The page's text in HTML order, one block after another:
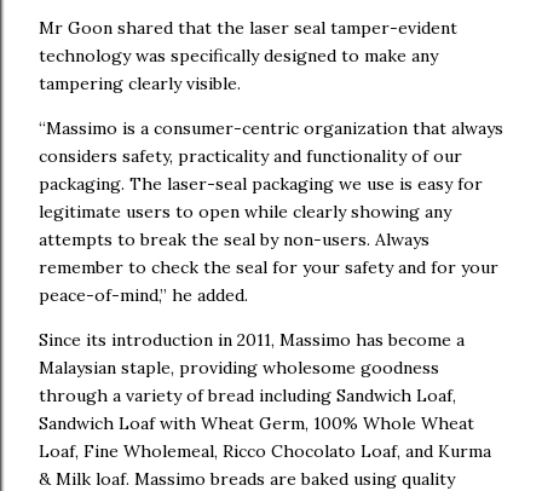
Mr Goon shared that the laser seal tamper-evident
technology was specifically designed to make any
tampering clearly visible.
“Massimo is a consumer-centric organization that always
considers safety, practicality and functionality of our
packaging. The laser-seal packaging we use is easy for
legitimate users to open while clearly showing any
attempts to break the seal by non-users. Always
remember to check the seal for your safety and for your
peace-of-mind,” he added.
Since its introduction in 2011, Massimo has become a
Malaysian staple, providing wholesome goodness
through a variety of bread including Sandwich Loaf,
Sandwich Loaf with Wheat Germ, 100% Whole Wheat
Loaf, Fine Wholemeal, Ricco Chocolato Loaf, and Kurma
& Milk loaf. Massimo breads are baked using quality